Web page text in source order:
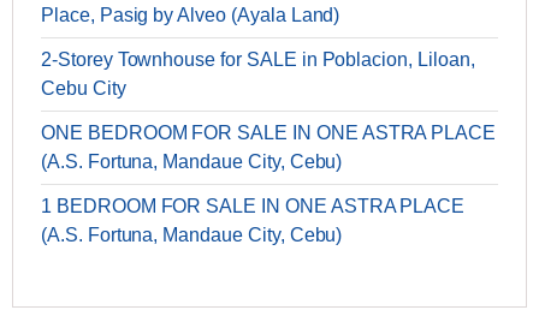
Place, Pasig by Alveo (Ayala Land)
2-Storey Townhouse for SALE in Poblacion, Liloan,
Cebu City
ONE BEDROOM FOR SALE IN ONE ASTRA PLACE
(A.S. Fortuna, Mandaue City, Cebu)
1 BEDROOM FOR SALE IN ONE ASTRA PLACE
(A.S. Fortuna, Mandaue City, Cebu)